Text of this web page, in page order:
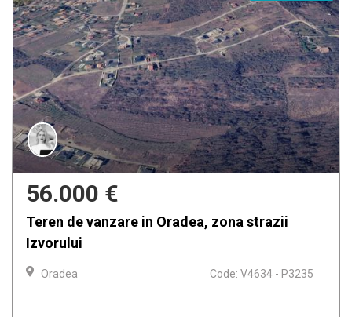
159.900 €
Casa de vanzare in Oradea, Iosia
Rooms 4 Bathrooms 2